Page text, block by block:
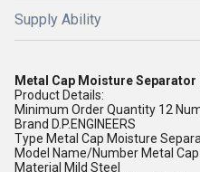
Supply Ability
Metal Cap Moisture Separator
Product Details:
Minimum Order Quantity 12
Brand D.P.ENGINEERS
Type Metal Cap Moisture
Model Name/Number Metal
Material Mild Steel